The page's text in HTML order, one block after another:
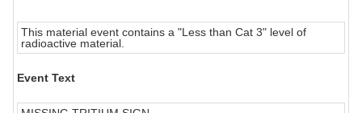
This material event contains a "Less than Cat 3" level of
radioactive material.
Event Text